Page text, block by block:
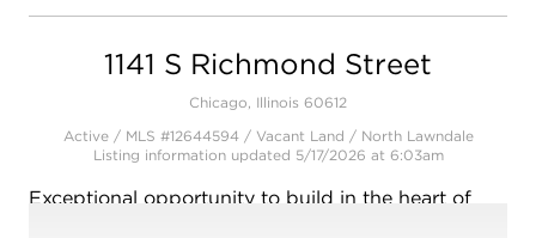
1141 S Richmond Street
Chicago, Illinois 60612
Active / MLS #12644594 / Vacant Land / North Lawndale
Listing information updated 5/17/2026 at 6:03am
Exceptional opportunity to build in the heart of